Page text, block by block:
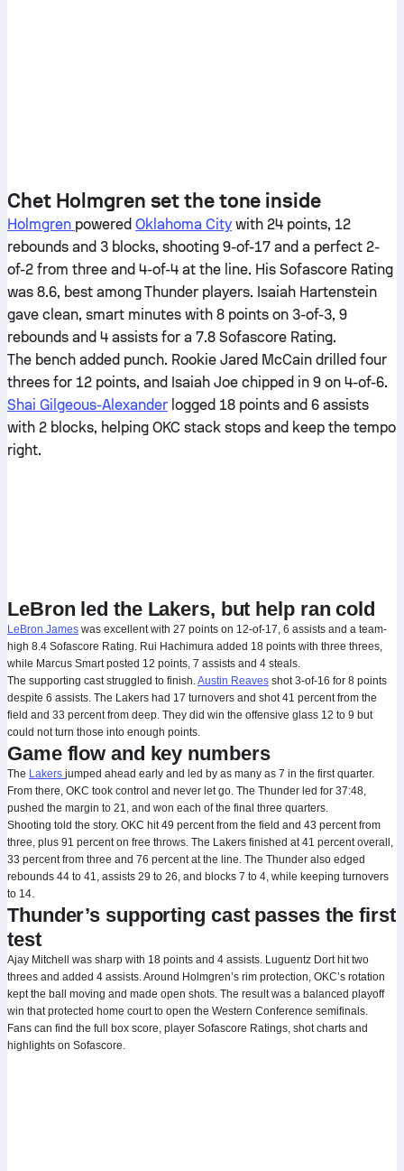
Chet Holmgren set the tone inside
Holmgren powered Oklahoma City with 24 points, 12
rebounds and 3 blocks, shooting 9-of-17 and a perfect 2-
of-2 from three and 4-of-4 at the line. His Sofascore Rating
was 8.6, best among Thunder players. Isaiah Hartenstein
gave clean, smart minutes with 8 points on 3-of-3, 9
rebounds and 4 assists for a 7.8 Sofascore Rating.
The bench added punch. Rookie Jared McCain drilled four
threes for 12 points, and Isaiah Joe chipped in 9 on 4-of-6.
Shai Gilgeous-Alexander logged 18 points and 6 assists
with 2 blocks, helping OKC stack stops and keep the tempo
right.
LeBron led the Lakers, but help ran cold
LeBron James was excellent with 27 points on 12-of-17, 6 assists and a team-
high 8.4 Sofascore Rating. Rui Hachimura added 18 points with three threes,
while Marcus Smart posted 12 points, 7 assists and 4 steals.
The supporting cast struggled to finish.Austin Reaves shot 3-of-16 for 8 points
despite 6 assists. The Lakers had 17 turnovers and shot 41 percent from the
field and 33 percent from deep. They did win the offensive glass 12 to 9 but
could not turn those into enough points.
Game flow and key numbers
The Lakers jumped ahead early and led by as many as 7 in the first quarter.
From there, OKC took control and never let go. The Thunder led for 37:48,
pushed the margin to 21, and won each of the final three quarters.
Shooting told the story. OKC hit 49 percent from the field and 43 percent from
three, plus 91 percent on free throws. The Lakers finished at 41 percent overall,
33 percent from three and 76 percent at the line. The Thunder also edged
rebounds 44 to 41, assists 29 to 26, and blocks 7 to 4, while keeping turnovers
to 14.
Thunder’s supporting cast passes the first
test
Ajay Mitchell was sharp with 18 points and 4 assists. Luguentz Dort hit two
threes and added 4 assists. Around Holmgren’s rim protection, OKC’s rotation
kept the ball moving and made open shots. The result was a balanced playoff
win that protected home court to open the Western Conference semifinals.
Fans can find the full box score, player Sofascore Ratings, shot charts and
highlights on Sofascore.